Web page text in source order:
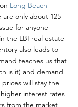
Long Beach
only about 125-
for anyone
the LBI real estate
also leads to
teaches us that
is it) and demand
prices will stay the
interest rates
from the market,